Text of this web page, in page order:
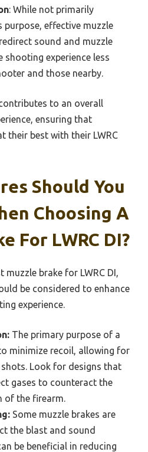
: While not primarily
purpose, effective muzzle
sound and muzzle
shooting experience less
and those nearby.
to an overall
ensuring that
their best with their LWRC
Should You
Choosing A
For LWRC DI?
muzzle brake for LWRC DI,
be considered to enhance
experience.
The primary purpose of a
minimize recoil, allowing for
Look for designs that
gases to counteract the
of the firearm.
Some muzzle brakes are
the blast and sound
be beneficial in reducing